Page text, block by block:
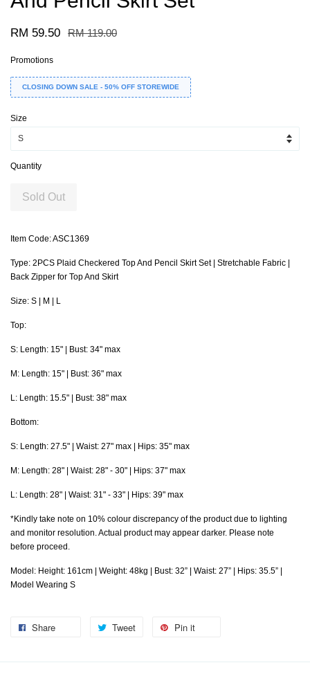
RM 59.50 RM 119.00
Promotions
CLOSING DOWN SALE - 50% OFF STOREWIDE
Size
Quantity
Sold Out
Item Code: ASC1369
Type: 2PCS Plaid Checkered Top And Pencil Skirt Set | Stretchable Fabric |
Back Zipper for Top And Skirt
Size: S | M | L
Top:
S: Length: 15" | Bust: 34" max
M: Length: 15" | Bust: 36" max
L: Length: 15.5" | Bust: 38" max
Bottom:
S: Length: 27.5" | Waist: 27" max | Hips: 35" max
M: Length: 28" | Waist: 28" - 30" | Hips: 37" max
L: Length: 28" | Waist: 31" - 33" | Hips: 39" max
*Kindly take note on 10% colour discrepancy of the product due to lighting
and monitor resolution. Actual product may appear darker. Please note
before proceed.
Model: Height: 161cm | Weight: 48kg | Bust: 32” | Waist: 27” | Hips: 35.5” |
Model Wearing S
Share Tweet Pin it